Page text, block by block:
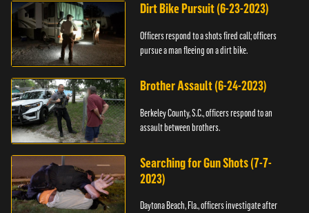
Dirt Bike Pursuit (6-23-2023)
Officers respond to a shots fired call; officers
pursue a man fleeing on a dirt bike.
Brother Assault (6-24-2023)
Berkeley County, S.C., officers respond to an
assault between brothers.
Searching for Gun Shots (7-7-
2023)
Daytona Beach, Fla., officers investigate after